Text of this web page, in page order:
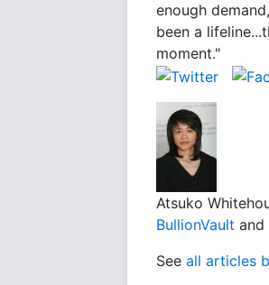
enough
been a
moment."
Atsuko
BullionVault and
See all articles